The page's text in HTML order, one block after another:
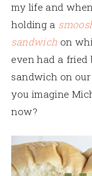
my life and
holding a
sandwich on
even had a fried
sandwich on
you imagine
now?